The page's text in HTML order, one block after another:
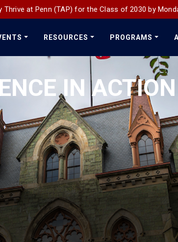
Thrive at Penn (TAP) for the Class of 2030 by
RESOURCES PROGRAMS
IN ACTION